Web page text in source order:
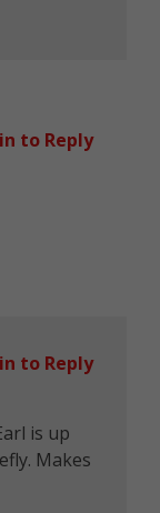
to Reply
is up
Makes
to Reply